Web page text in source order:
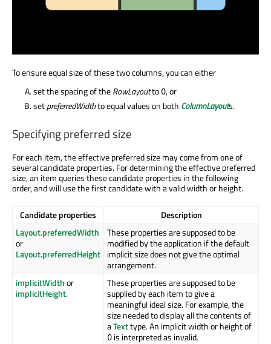
To ensure equal size of these two columns, you can either
set the spacing of theRowLayoutto 0, or
setpreferredWidthto equal values on both ColumnLayouts.
Specifying preferred size
For each item, the effective preferred size may come from one of
several candidate properties. For determining the effective preferred
size, an item queries these candidate properties in the following
order, and will use the first candidate with a valid width or height.
Candidate properties
Description
Layout.preferredWidth
or
Layout.preferredHeight
These properties are supposed to be
modified by the application if the default
implicit size does not give the optimal
arrangement.
implicitWidthor
implicitHeight.
These properties are supposed to be
supplied by each item to give a
meaningful ideal size. For example, the
size needed to display all the contents of
aTexttype. An implicit width or height of
0 is interpreted as invalid.